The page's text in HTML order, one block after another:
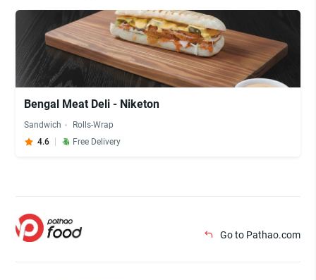
Bengal Meat Deli - Niketon
Sandwich
Rolls-Wrap
4.6
Free Delivery
Go to Pathao.com